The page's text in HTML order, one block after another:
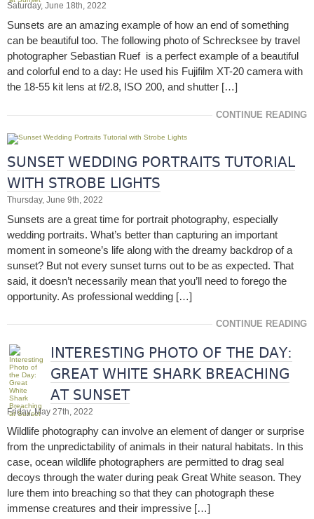
Saturday, June 18th, 2022
Sunsets are an amazing example of how an end of something
can be beautiful too. The following photo of Schrecksee by travel
photographer Sebastian Ruef is a perfect example of a beautiful
and colorful end to a day: He used his Fujifilm XT-20 camera with
the 18-55 kit lens at f/2.8, ISO 200, and shutter […]
CONTINUE READING
SUNSET WEDDING PORTRAITS TUTORIAL
WITH STROBE LIGHTS
Thursday, June 9th, 2022
Sunsets are a great time for portrait photography, especially
wedding portraits. What’s better than capturing an important
moment in someone’s life along with the dreamy backdrop of a
sunset? But not every sunset turns out to be as expected. That
said, it doesn’t necessarily mean that you’ll need to forego the
opportunity. As professional wedding […]
CONTINUE READING
INTERESTING PHOTO OF THE DAY:
GREAT WHITE SHARK BREACHING
AT SUNSET
Friday, May 27th, 2022
Wildlife photography can involve an element of danger or surprise
from the unpredictability of animals in their natural habitats. In this
case, ocean wildlife photographers are permitted to drag seal
decoys through the water during peak Great White season. They
lure them into breaching so that they can photograph these
immense creatures and their impressive […]